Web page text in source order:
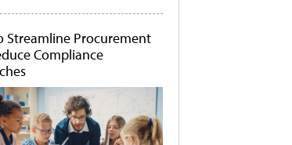
Streamline Procurement
Compliance